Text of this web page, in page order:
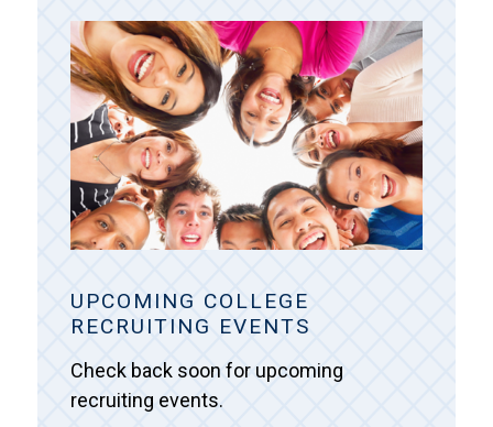
UPCOMING COLLEGE
RECRUITING EVENTS
Check back soon for upcoming
recruiting events.